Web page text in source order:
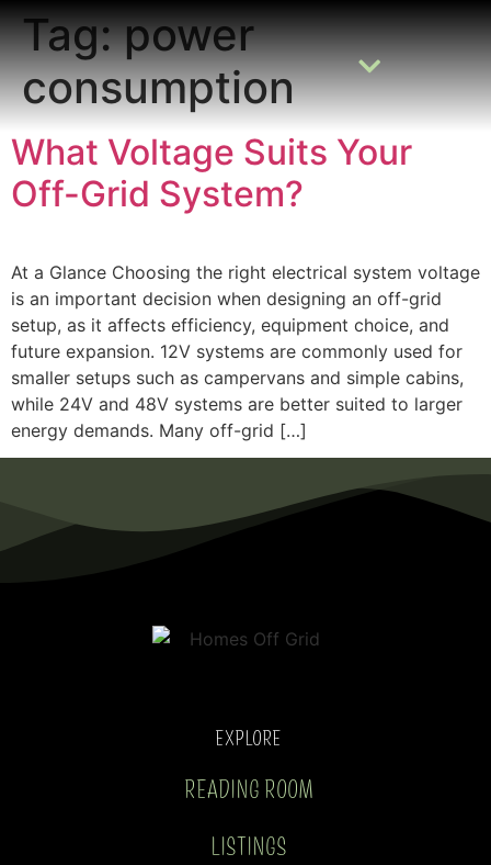
Tag:power
consumption
What Voltage Suits Your
Off-Grid System?
At a Glance Choosing the right electrical system voltage
is an important decision when designing an off-grid
setup, as it affects efficiency, equipment choice, and
future expansion. 12V systems are commonly used for
smaller setups such as campervans and simple cabins,
while 24V and 48V systems are better suited to larger
energy demands. Many off-grid […]
EXPLORE
READING ROOM
LISTINGS